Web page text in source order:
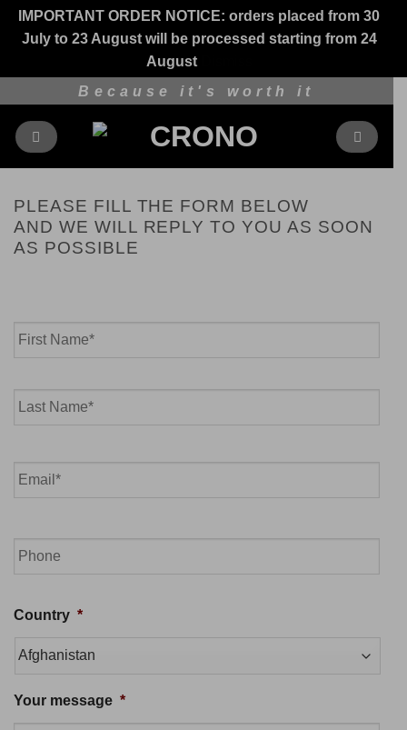
IMPORTANT ORDER NOTICE: orders placed from 30
July to 23 August will be processed starting from 24
August
content
Because it's worth it
PLEASE FILL THE FORM BELOW
AND WE WILL REPLY TO YOU AS SOON
AS POSSIBLE
Country *
Your message *